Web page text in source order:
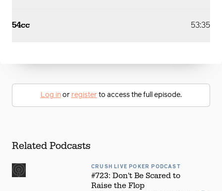
54cc 53:35
Log inor registerto access the full episode.
Related Podcasts
CRUSH LIVE POKER PODCAST
#723: Don't Be Scared to
Raise the Flop